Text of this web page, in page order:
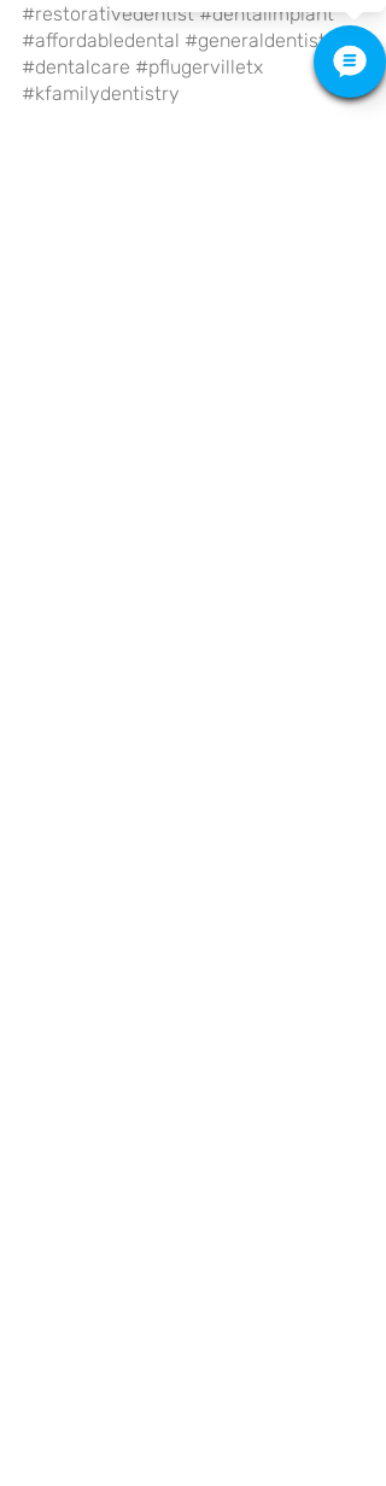
#restorativedentist #dentalimplant
#affordabledental #generaldentistry
#dentalcare #pflugervilletx
#kfamilydentistry